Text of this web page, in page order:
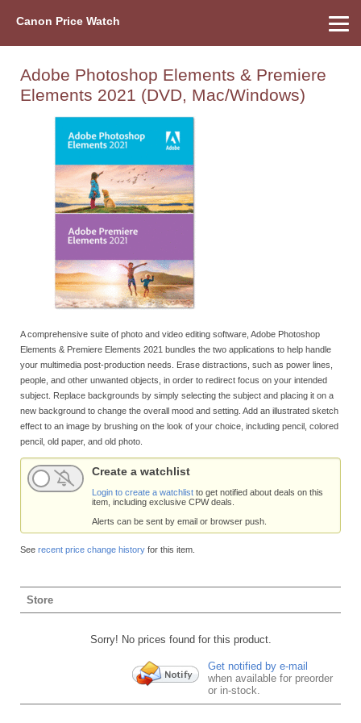
Canon Price Watch
Adobe Photoshop Elements & Premiere
Elements 2021 (DVD, Mac/Windows)
A comprehensive suite of photo and video editing software, Adobe Photoshop
Elements & Premiere Elements 2021 bundles the two applications to help handle
your multimedia post-production needs. Erase distractions, such as power lines,
people, and other unwanted objects, in order to redirect focus on your intended
subject. Replace backgrounds by simply selecting the subject and placing it on a
new background to change the overall mood and setting. Add an illustrated sketch
effect to an image by brushing on the look of your choice, including pencil, colored
pencil, old paper, and old photo.
Create a watchlist
Login to create a watchlist to get notified about deals on this
item, including exclusive CPW deals.
Alerts can be sent by email or browser push.
See recent price change history for this item.
Store
Sorry! No prices found for this product.
Get notified by e-mail
when available for preorder
or in-stock.